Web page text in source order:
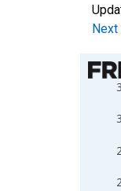
Next
Chart
Line
View
The